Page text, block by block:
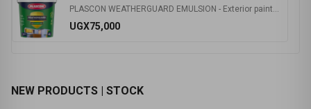
UGX75,000
PLASCON WEATHERGUARD EMULSION - Exterior paint 1ltr | 4ltrs | 20ltrs